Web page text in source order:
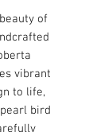
of
vibrant
to life,
bird